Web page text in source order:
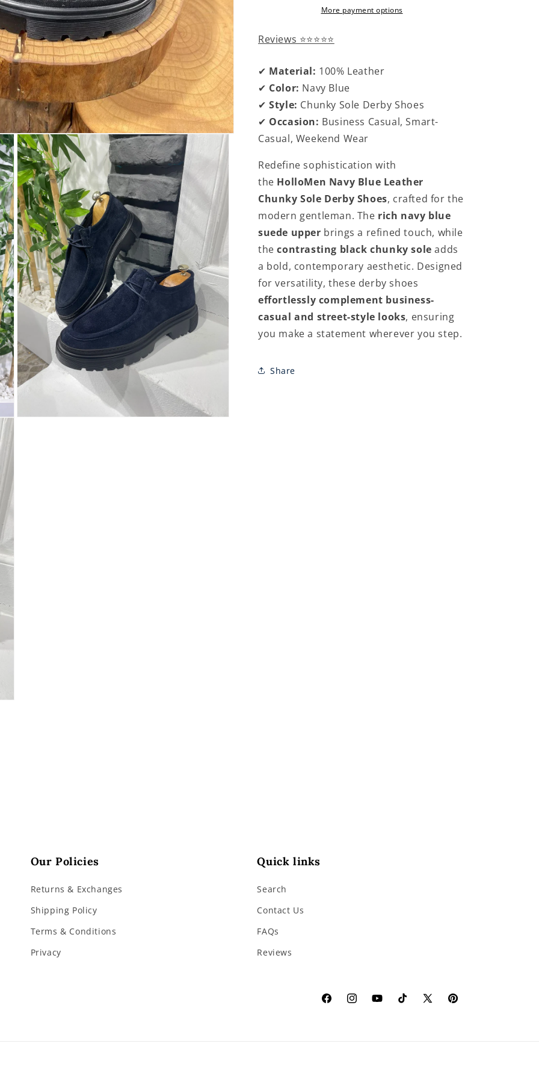
More payment options
Reviews ⭐⭐⭐⭐⭐
✔ Material: 100% Leather
✔ Color: Navy Blue
✔Style: Chunky Sole Derby Shoes
✔ Occasion: Business Casual, Smart-
Casual, Weekend Wear
Redefine sophistication with
the HolloMen Navy Blue Leather
Chunky Sole Derby Shoes, crafted for the
modern gentleman. The rich navy blue
suede upper brings a refined touch, while
thecontrasting black chunky sole adds
a bold, contemporary aesthetic. Designed
for versatility, these derby shoes
effortlessly complement business-
casual and street-style looks, ensuring
you make a statement wherever you step.
Share
Our Policies
Returns & Exchanges
Shipping Policy
Terms & Conditions
Privacy
Quick links
Search
Contact Us
FAQs
Reviews
FacebookInstagramYouTubeTikTokX
Pinterest